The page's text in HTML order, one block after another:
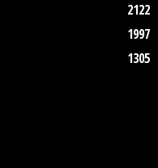
2122
1997
1305